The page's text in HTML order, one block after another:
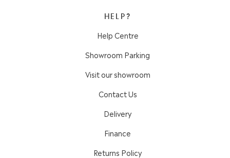
HELP?
Help Centre
Showroom Parking
Visit our showroom
Contact Us
Delivery
Finance
Returns Policy